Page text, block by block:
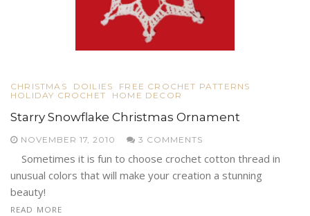
CHRISTMAS DOILIES
FREE CROCHET PATTERNS
HOLIDAY CROCHET
HOME DECOR
Starry Snowflake Christmas Ornament
NOVEMBER 17, 2010 3 COMMENTS
Sometimes it is fun to choose crochet cotton thread in
unusual colors that will make your creation a stunning
beauty!
READ MORE